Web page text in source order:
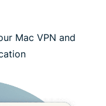
Mac VPN and